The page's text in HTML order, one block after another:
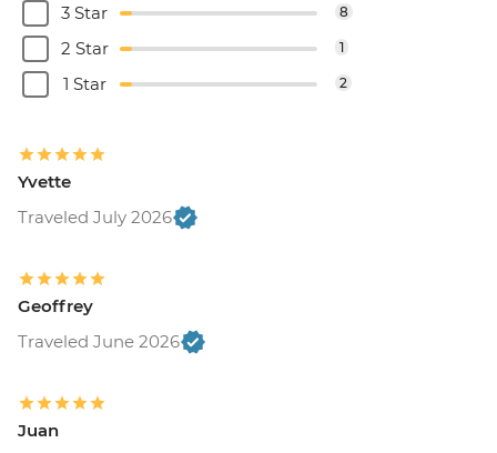
3 Star 8
2 Star 1
1 Star 2
Yvette
Traveled July 2026
Geoffrey
Traveled June 2026
Juan